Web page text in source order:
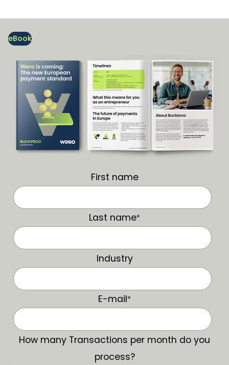
eBook
First name
Last name*
Industry
E-mail*
How many Transactions per month do you
process?